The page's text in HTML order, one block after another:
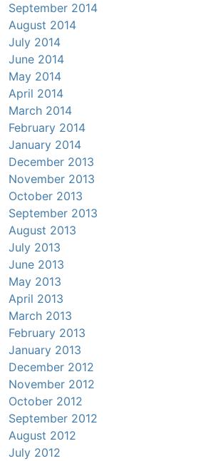
September 2014
August 2014
July 2014
June 2014
May 2014
April 2014
March 2014
February 2014
January 2014
December 2013
November 2013
October 2013
September 2013
August 2013
July 2013
June 2013
May 2013
April 2013
March 2013
February 2013
January 2013
December 2012
November 2012
October 2012
September 2012
August 2012
July 2012